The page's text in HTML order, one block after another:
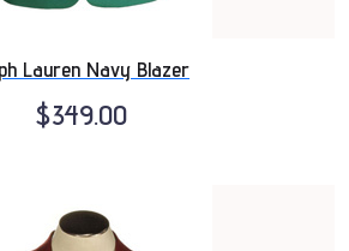
Lauren Navy Blazer
$349.00